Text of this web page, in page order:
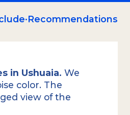
·Recommendations
in Ushuaia. We
color. The
view of the